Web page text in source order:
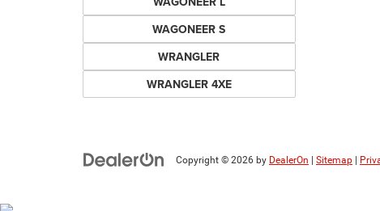
WAGONEER S
WRANGLER
WRANGLER 4XE
Copyright © 2026 by DealerOn Sitemap